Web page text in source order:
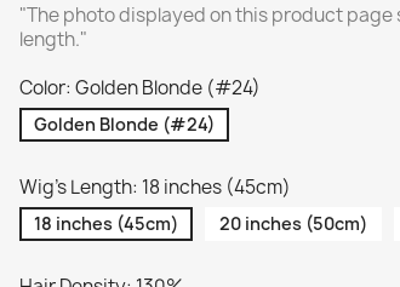
"The photo displayed on this product page
length."
Color: Golden Blonde (#24)
Golden Blonde (#24)
Wig's Length: 18 inches (45cm)
18 inches (45cm) 20 inches (50cm)